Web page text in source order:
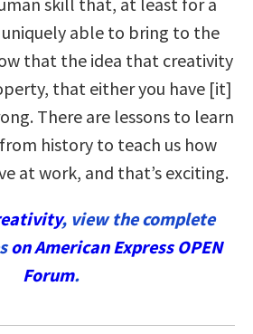
able to bring to the
that the idea that creativity
that either you have [it]
There are lessons to learn
history to teach us how
at work, and that’s exciting.
, view the complete
on American Express OPEN
Forum.